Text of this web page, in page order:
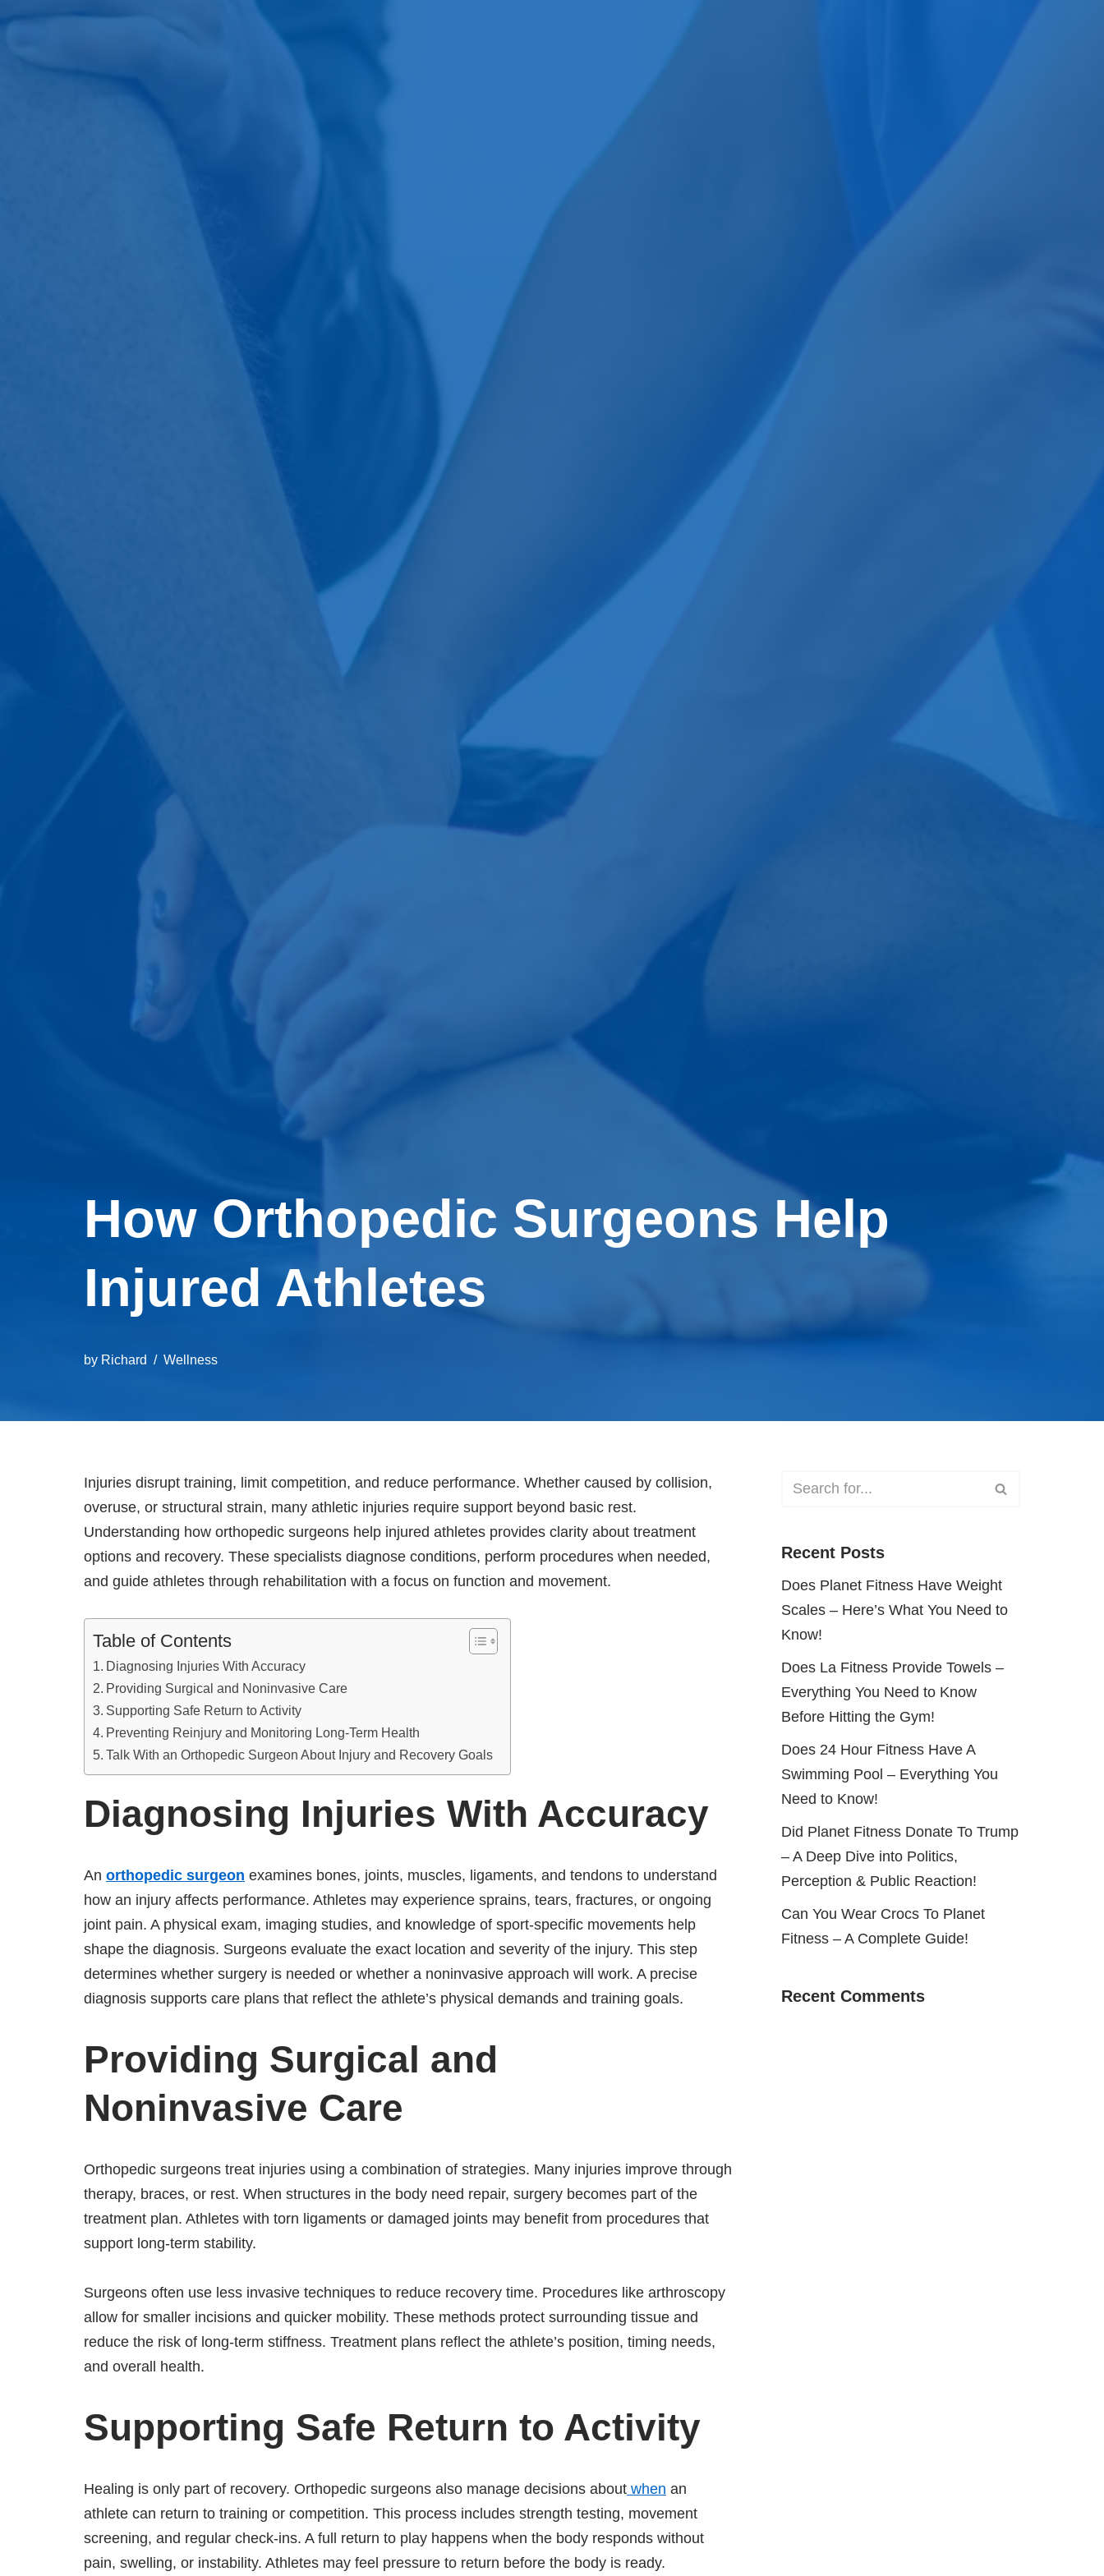
How Orthopedic Surgeons Help
Injured Athletes
by Richard Wellness
Injuries disrupt training, limit competition, and reduce performance. Whether caused by collision,
overuse, or structural strain, many athletic injuries require support beyond basic rest.
Understanding how orthopedic surgeons help injured athletes provides clarity about treatment
options and recovery. These specialists diagnose conditions, perform procedures when needed,
and guide athletes through rehabilitation with a focus on function and movement.
Table of Contents
Diagnosing Injuries With Accuracy
Providing Surgical and Noninvasive Care
Supporting Safe Return to Activity
Preventing Reinjury and Monitoring Long-Term Health
Talk With an Orthopedic Surgeon About Injury and Recovery Goals
Diagnosing Injuries With Accuracy
An orthopedic surgeon examines bones, joints, muscles, ligaments, and tendons to understand
how an injury affects performance. Athletes may experience sprains, tears, fractures, or ongoing
joint pain. A physical exam, imaging studies, and knowledge of sport-specific movements help
shape the diagnosis. Surgeons evaluate the exact location and severity of the injury. This step
determines whether surgery is needed or whether a noninvasive approach will work. A precise
diagnosis supports care plans that reflect the athlete’s physical demands and training goals.
Providing Surgical and
Noninvasive Care
Orthopedic surgeons treat injuries using a combination of strategies. Many injuries improve through
therapy, braces, or rest. When structures in the body need repair, surgery becomes part of the
treatment plan. Athletes with torn ligaments or damaged joints may benefit from procedures that
support long-term stability.
Surgeons often use less invasive techniques to reduce recovery time. Procedures like arthroscopy
allow for smaller incisions and quicker mobility. These methods protect surrounding tissue and
reduce the risk of long-term stiffness. Treatment plans reflect the athlete’s position, timing needs,
and overall health.
Supporting Safe Return to Activity
Healing is only part of recovery. Orthopedic surgeons also manage decisions about when an
athlete can return to training or competition. This process includes strength testing, movement
screening, and regular check-ins. A full return to play happens when the body responds without
pain, swelling, or instability. Athletes may feel pressure to return before the body is ready.
Recent Posts
Does Planet Fitness Have Weight
Scales – Here’s What You Need to
Know!
Does La Fitness Provide Towels –
Everything You Need to Know
Before Hitting the Gym!
Does 24 Hour Fitness Have A
Swimming Pool – Everything You
Need to Know!
Did Planet Fitness Donate To Trump
– A Deep Dive into Politics,
Perception & Public Reaction!
Can You Wear Crocs To Planet
Fitness – A Complete Guide!
Recent Comments